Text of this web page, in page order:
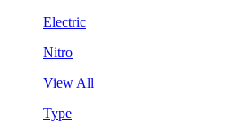
Electric
Nitro
View All
Type